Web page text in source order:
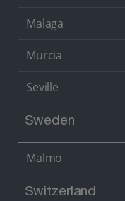
Malaga
Murcia
Seville
Sweden
Malmo
Switzerland